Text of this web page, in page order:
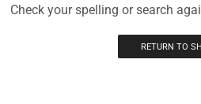
Check your spelling or search
RETURN TO